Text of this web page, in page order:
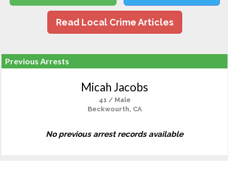
Read Local Crime Articles
Previous Arrests
Micah Jacobs
41 / Male
Beckwourth, CA
No previous arrest records available